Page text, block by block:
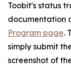
Toobit's status
documentation
Program page.
simply submit
screenshot of